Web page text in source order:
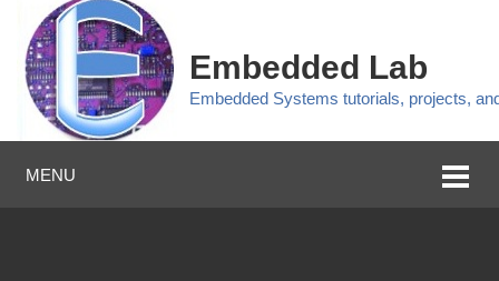
Embedded Lab
Embedded Systems tutorials, projects,
MENU